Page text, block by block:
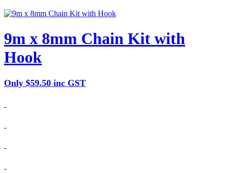
9m x 8mm Chain Kit with
Hook
Only $59.50 inc GST